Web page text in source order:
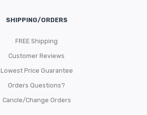
SHIPPING/ORDERS
FREE Shipping
Customer Reviews
Lowest Price Guarantee
Orders Questions?
Cancle/Change Orders